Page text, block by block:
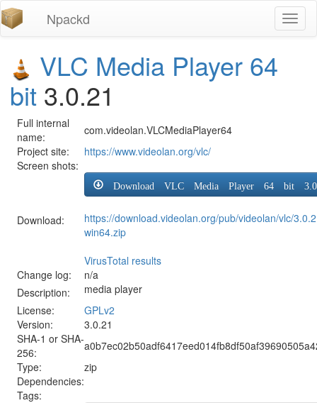
Npackd
VLC Media Player 64
bit 3.0.21
Full internal
name:
com.videolan.VLCMediaPlayer64
Project site:
https://www.videolan.org/vlc/
Screen shots:
Download:
Download VLC Media Player 64 bit
https://download.videolan.org/pub/videolan/vlc/
win64.zip
VirusTotal results
Change log:
n/a
Description:
media player
License:
GPLv2
Version:
3.0.21
SHA-1 or SHA-
256:
Type:
zip
Dependencies:
Tags: